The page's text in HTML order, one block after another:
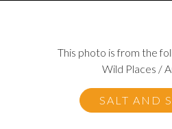
This photo is from the
Wild Places /
SALT AND